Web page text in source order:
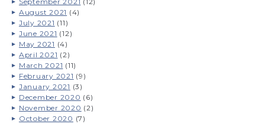
August 2021 (4)
July 2021 (11)
June 2021 (12)
May 2021 (4)
April 2021 (2)
March 2021 (11)
February 2021 (9)
January 2021 (3)
December 2020 (6)
November 2020 (2)
October 2020 (7)